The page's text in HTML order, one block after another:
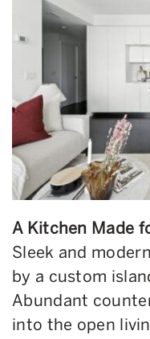
A Kitchen Made
Sleek and
by a custom
Abundant
into the open